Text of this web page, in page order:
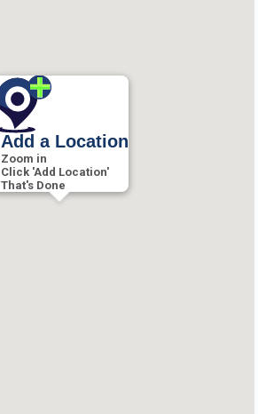
Add a Location
Zoom in
Click 'Add Location'
That's Done